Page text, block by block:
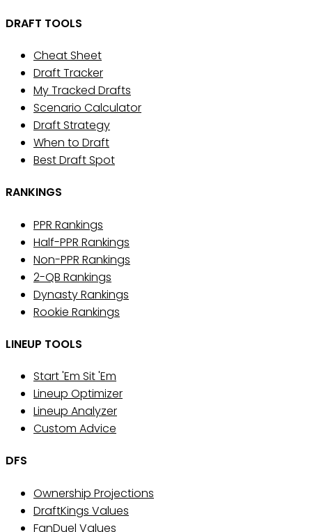
DRAFT TOOLS
Cheat Sheet
Draft Tracker
My Tracked Drafts
Scenario Calculator
Draft Strategy
When to Draft
Best Draft Spot
RANKINGS
PPR Rankings
Half-PPR Rankings
Non-PPR Rankings
2-QB Rankings
Dynasty Rankings
Rookie Rankings
LINEUP TOOLS
Start 'Em Sit 'Em
Lineup Optimizer
Lineup Analyzer
Custom Advice
DFS
Ownership Projections
DraftKings Values
FanDuel Values